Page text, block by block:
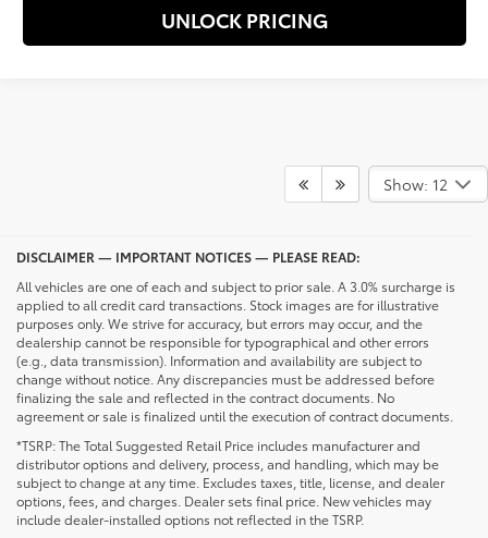
UNLOCK PRICING
Show: 12
DISCLAIMER — IMPORTANT NOTICES — PLEASE READ:
All vehicles are one of each and subject to prior sale. A 3.0% surcharge is
applied to all credit card transactions. Stock images are for illustrative
purposes only. We strive for accuracy, but errors may occur, and the
dealership cannot be responsible for typographical and other errors
(e.g., data transmission). Information and availability are subject to
change without notice. Any discrepancies must be addressed before
finalizing the sale and reflected in the contract documents. No
agreement or sale is finalized until the execution of contract documents.
*TSRP: The Total Suggested Retail Price includes manufacturer and
distributor options and delivery, process, and handling, which may be
subject to change at any time. Excludes taxes, title, license, and dealer
options, fees, and charges. Dealer sets final price. New vehicles may
include dealer-installed options not reflected in the TSRP.